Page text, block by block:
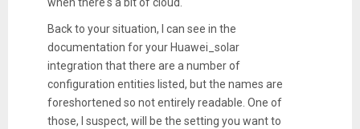
Back to your situation, I can see in the
documentation for your Huawei_solar
integration that there are a number of
configuration entities listed, but the names are
foreshortened so not entirely readable. One of
those, I suspect, will be the setting you want to